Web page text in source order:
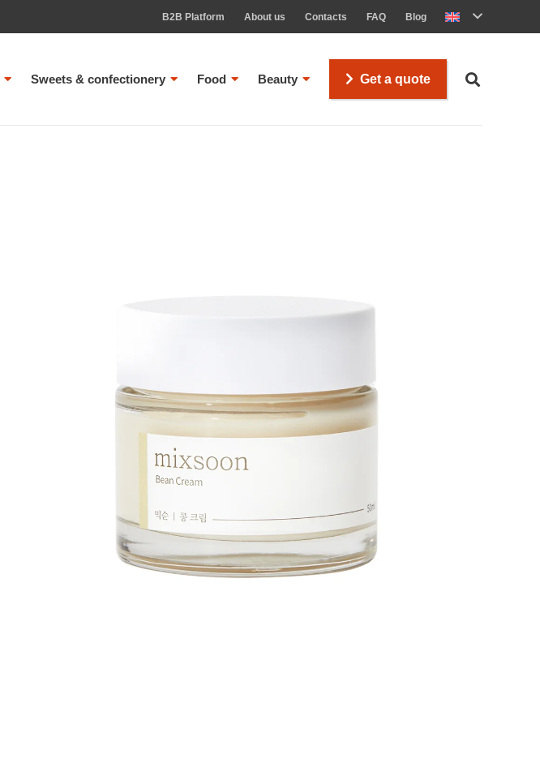
B2B Platform About us Contacts FAQ Blog
Sweets & confectionery Food Beauty Get a quote